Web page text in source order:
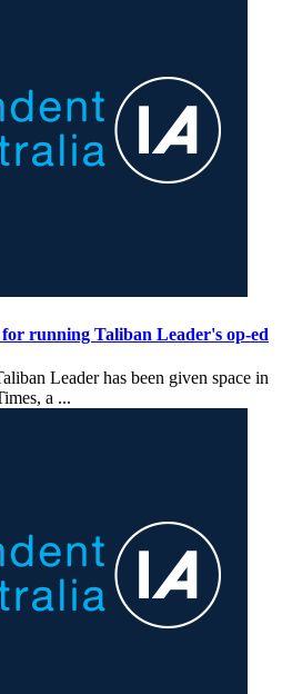
running Taliban Leader's op-ed
Leader has been given space in
a ...